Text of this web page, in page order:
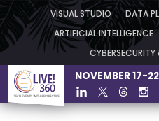
VISUAL STUDIO DATA
ARTIFICIAL INTELLIGENCE
NOVEMBER 17-